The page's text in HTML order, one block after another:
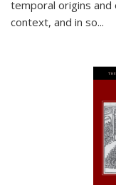
temporal origins
context, and in so...